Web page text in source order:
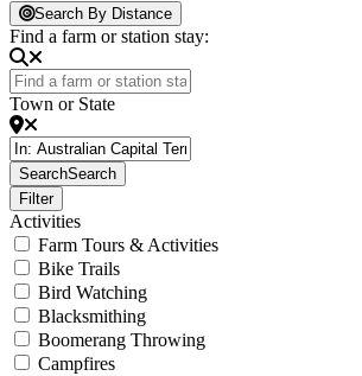
Loading...
Search By Distance
Find a farm or station stay:
Town or State
SearchSearch
Filter
Activities
Farm Tours & Activities
Bike Trails
Bird Watching
Blacksmithing
Boomerang Throwing
Campfires